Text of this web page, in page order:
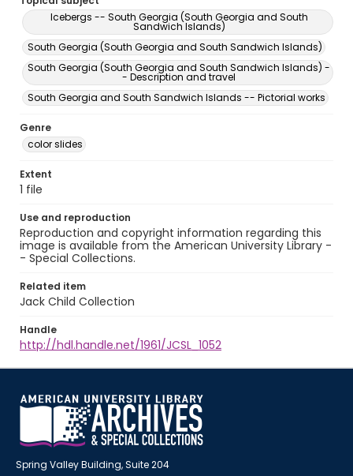
Icebergs -- South Georgia (South Georgia and South
Sandwich Islands)
South Georgia (South Georgia and South Sandwich Islands)
South Georgia (South Georgia and South Sandwich Islands) -
- Description and travel
South Georgia and South Sandwich Islands -- Pictorial works
Genre
color slides
Extent
1 file
Use and reproduction
Reproduction and copyright information regarding this
image is available from the American University Library -
- Special Collections.
Related item
Jack Child Collection
Handle
http://hdl.handle.net/1961/JCSL_1052
Spring Valley Building, Suite 204